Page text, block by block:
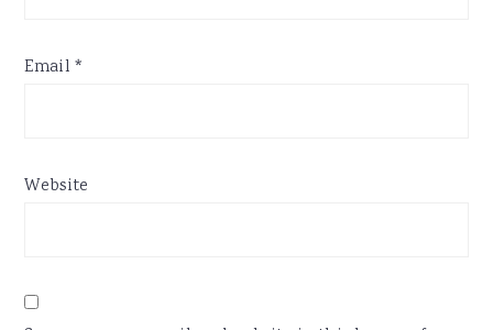
Email *
Website